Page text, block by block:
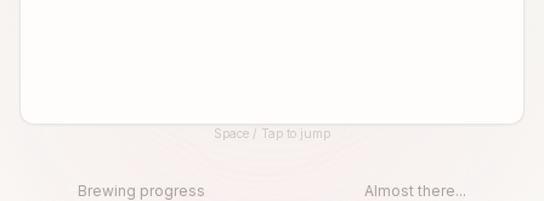
Until then, play!Space / Tap to jump
Brewing progress Almost there...